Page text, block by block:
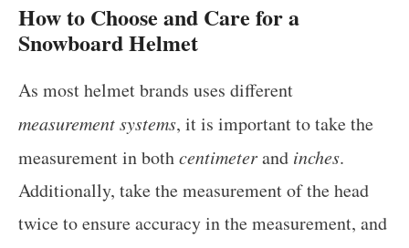
How to Choose and Care for a
Snowboard Helmet
As most helmet brands uses different
measurement systems, it is important to take the
measurement in bothcentimeterand inches.
Additionally, take the measurement of the head
twice to ensure accuracy in the measurement, and